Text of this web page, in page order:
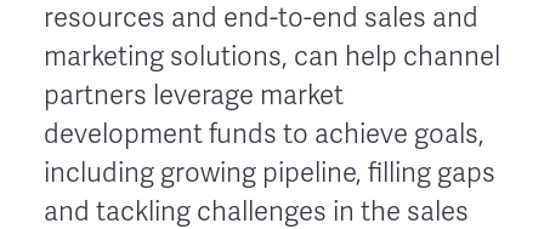
resources and end-to-end sales and
marketing solutions, can help channel
partners leverage market
development funds to achieve goals,
including growing pipeline, filling gaps
and tackling challenges in the sales